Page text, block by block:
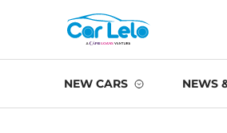
NEW CARS NEWS